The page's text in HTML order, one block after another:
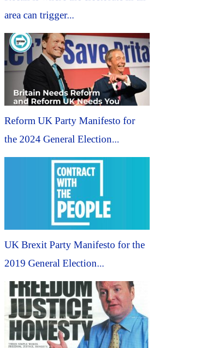
area can trigger...
Reform UK Party Manifesto for
the 2024 General Election...
UK Brexit Party Manifesto for the
2019 General Election...